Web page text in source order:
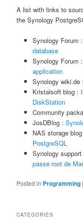
A list with links to
the Synology
Synology Forum :
database
Synology Forum :
application
Synology wiki.de :
Kristalsoft blog :
DiskStation
Community
JosDBlog :
NAS storage
PostgreSQL
Synology support
passe root de
Posted in Programming
CATEGORIES